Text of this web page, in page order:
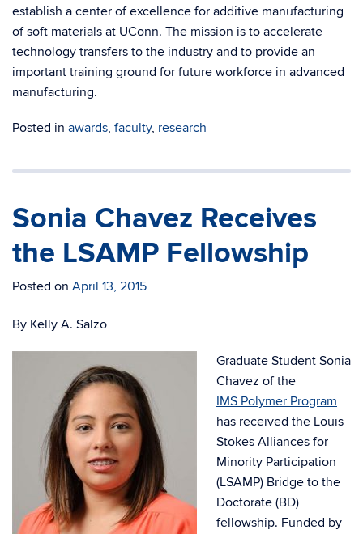
establish a center of excellence for additive manufacturing
of soft materials at UConn. The mission is to accelerate
technology transfers to the industry and to provide an
important training ground for future workforce in advanced
manufacturing.
Posted in awards, faculty, research
Sonia Chavez Receives
the LSAMP Fellowship
Posted on April 13, 2015
By Kelly A. Salzo
Graduate Student Sonia
Chavez of the
IMS Polymer Program
has received the Louis
Stokes Alliances for
Minority Participation
(LSAMP) Bridge to the
Doctorate (BD)
fellowship. Funded by